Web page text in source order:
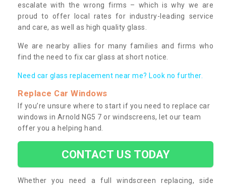
escalate with the wrong firms – which is why we are
proud to offer local rates for industry-leading service
and care, as well as high quality glass.
We are nearby allies for many families and firms who
find the need to fix car glass at short notice.
Need car glass replacement near me? Look no further.
Replace Car Windows
If you’re unsure where to start if you need to replace car
windows in Arnold NG5 7 or windscreens, let our team
offer you a helping hand.
CONTACT US TODAY
Whether you need a full windscreen replacing, side